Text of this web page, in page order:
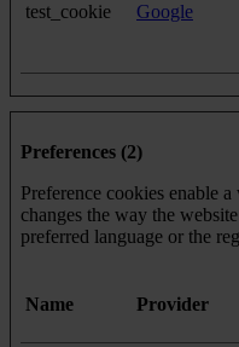
test_cookie Google
Preferences (2)
Preference cookies enable
changes the way the
preferred language or the
Name Provider